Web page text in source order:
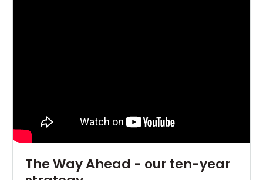
The Way Ahead - our ten-year